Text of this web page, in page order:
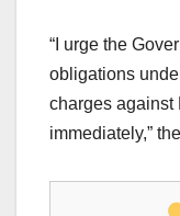
“I urge the
obligations
charges against
immediately,”